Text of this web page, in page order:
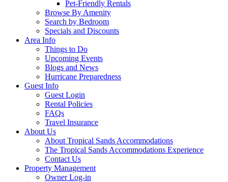
Pet-Friendly Rentals
Browse By Amenity
Search by Bedroom
Specials and Discounts
Area Info
Things to Do
Upcoming Events
Blogs and News
Hurricane Preparedness
Guest Info
Guest Login
Rental Policies
FAQs
Travel Insurance
About Us
About Tropical Sands Accommodations
The Tropical Sands Accommodations Experience
Contact Us
Property Management
Owner Log-in